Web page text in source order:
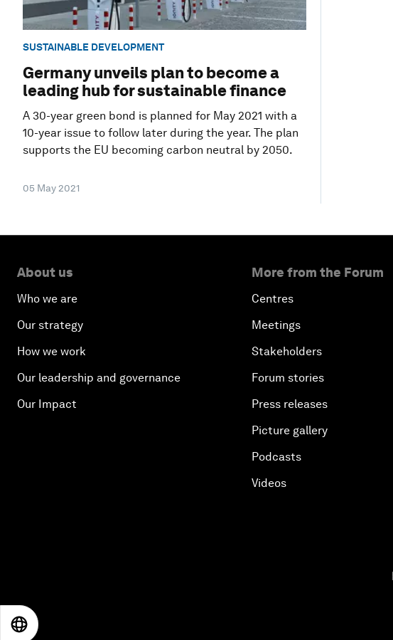
SUSTAINABLE DEVELOPMENT
Germany unveils plan to become a
leading hub for sustainable finance
A 30-year green bond is planned for May 2021 with a
10-year issue to follow later during the year. The plan
supports the EU becoming carbon neutral by 2050.
05 May 2021
About us
Who we are
Our strategy
How we work
Our leadership and governance
Our Impact
More from the Forum
Centres
Meetings
Stakeholders
Forum stories
Press releases
Picture gallery
Podcasts
Videos